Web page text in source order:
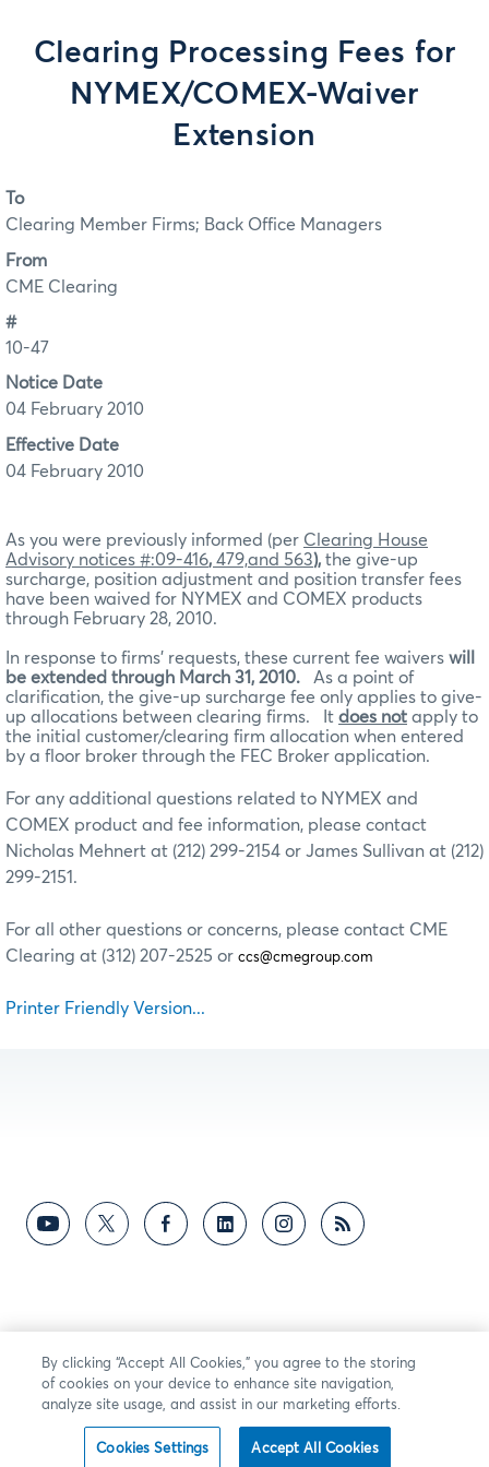
Clearing Processing Fees for
NYMEX/COMEX-Waiver
Extension
To
Clearing Member Firms; Back Office Managers
From
CME Clearing
#
10-47
Notice Date
04 February 2010
Effective Date
04 February 2010
As you were previously informed (per Clearing House
Advisory notices #:09-416, 479,and 563), the give-up
surcharge, position adjustment and position transfer fees
have been waived for NYMEX and COMEX products
through February 28, 2010.
In response to firms’ requests, these current fee waivers will
be extended through March 31, 2010. As a point of
clarification, the give-up surcharge fee only applies to give-
up allocations between clearing firms. It does not apply to
the initial customer/clearing firm allocation when entered
by a floor broker through the FEC Broker application.
For any additional questions related to NYMEX and
COMEX product and fee information, please contact
Nicholas Mehnert at (212) 299-2154 or James Sullivan at (212)
299-2151.
For all other questions or concerns, please contact CME
Clearing at (312) 207-2525 or ccs@cmegroup.com
Printer Friendly Version...
By clicking “Accept All Cookies,” you agree to the storing
of cookies on your device to enhance site navigation,
analyze site usage, and assist in our marketing efforts.
Cookies Settings Accept All Cookies